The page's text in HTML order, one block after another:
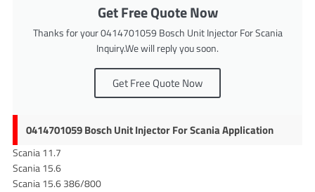
Get Free Quote Now
Thanks for your 0414701059 Bosch Unit Injector For Scania
Inquiry.We will reply you soon.
Get Free Quote Now
0414701059 Bosch Unit Injector For Scania Application
Scania 11.7
Scania 15.6
Scania 15.6 386/800